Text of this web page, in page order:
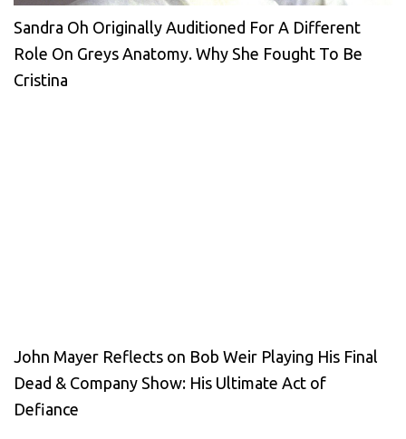
Sandra Oh Originally Auditioned For A Different
Role On Greys Anatomy. Why She Fought To Be
Cristina
John Mayer Reflects on Bob Weir Playing His Final
Dead & Company Show: His Ultimate Act of
Defiance